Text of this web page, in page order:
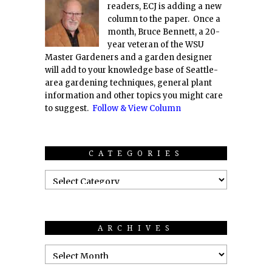
readers, ECJ is adding a new
column to the paper. Once a
month, Bruce Bennett, a 20-
year veteran of the WSU
Master Gardeners and a garden designer
will add to your knowledge base of Seattle-
area gardening techniques, general plant
information and other topics you might care
to suggest. Follow & View Column
CATEGORIES
ARCHIVES